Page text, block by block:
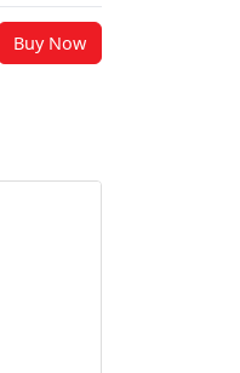
Buy Now